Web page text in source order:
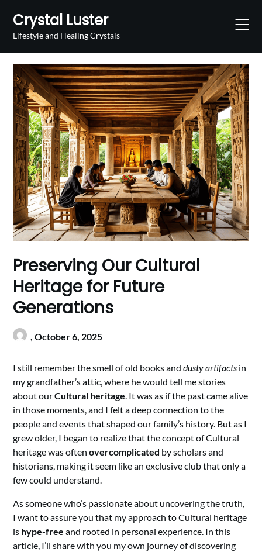
content
Crystal Luster
Lifestyle and Healing Crystals
Preserving Our Cultural
Heritage for Future
Generations
,October 6, 2025
I still remember the smell of old books anddusty artifacts in
my grandfather’s attic, where he would tell me stories
about ourCultural heritage. It was as if the past came alive
in those moments, and I felt a deep connection to the
people and events that shaped our family’s history. But as I
grew older, I began to realize that the concept of Cultural
heritage was oftenovercomplicated by scholars and
historians, making it seem like an exclusive club that only a
few could understand.
As someone who’s passionate about uncovering the truth,
I want to assure you that my approach to Cultural heritage
is hype-free and rooted in personal experience. In this
article, I’ll share with you my own journey of discovering